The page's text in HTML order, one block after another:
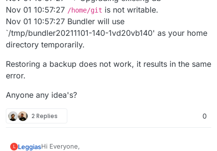
Nov 01 10:57:27 /home/git is not writable.
Nov 01 10:57:27 Bundler will use
`/tmp/bundler20211101-140-1vd20vb140' as your home
directory temporarily.
Restoring a backup does not work, it results in the same
error.
Anyone any idea's?
2 Replies 0
L LeggiasHi Everyone,